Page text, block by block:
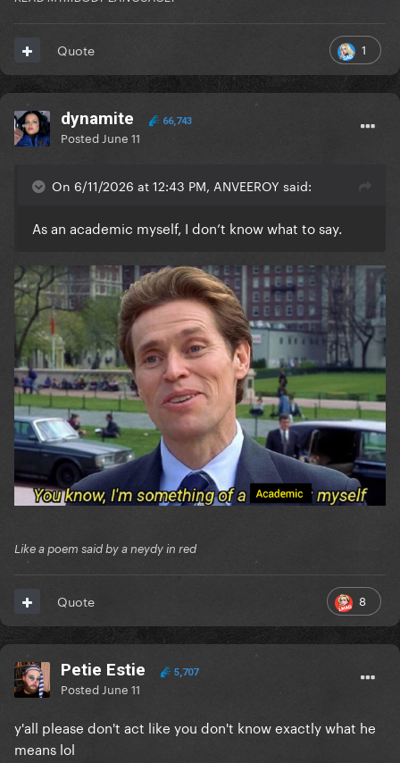
1
Quote
dynamite 66,743
Posted June 11
On 6/11/2026 at 12:43 PM, ANVEEROY said:
As an academic myself, I don’t know what to say.
Like a poem said by a neydy in red
8
Quote
Petie Estie 5,707
Posted June 11
y'all please don't act like you don't know exactly what he
means lol